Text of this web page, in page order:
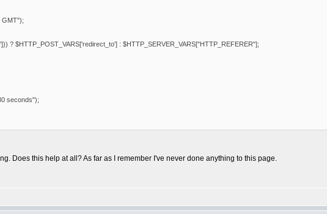
GMT");
? $HTTP_POST_VARS['redirect_to'] : $HTTP_SERVER_VARS["HTTP_REFERER"];
seconds");
Does this help at all? As far as I remember I've never done anything to this page.